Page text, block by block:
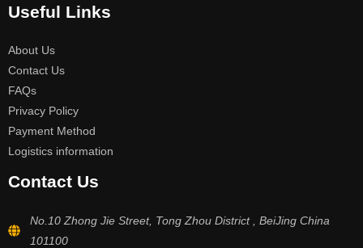
Useful Links
About Us
Contact Us
FAQs
Privacy Policy
Payment Method
Logistics information
Contact Us
No.10 Zhong Jie Street, Tong Zhou District , BeiJing China
101100